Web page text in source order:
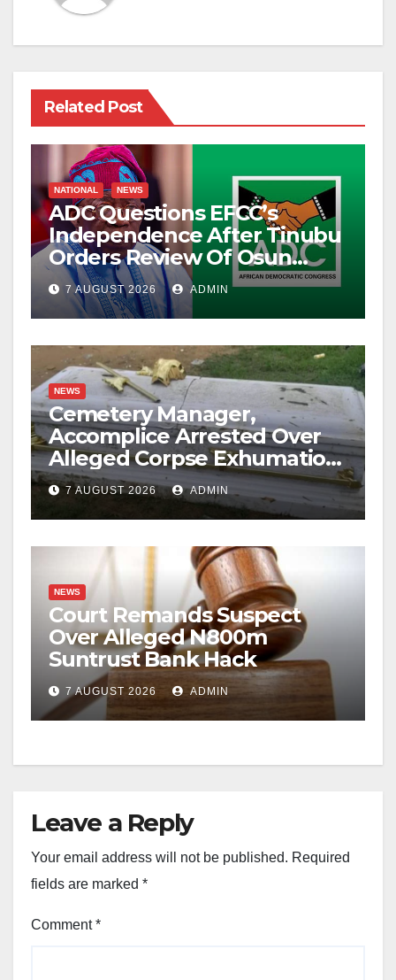
Related Post
NATIONAL NEWS
ADC Questions EFCC’s
Independence After Tinubu
Orders Review Of Osun
Account Freeze
7 AUGUST 2026 ADMIN
NEWS
Cemetery Manager,
Accomplice Arrested Over
Alleged Corpse Exhumation,
Casket Theft
7 AUGUST 2026 ADMIN
NEWS
Court Remands Suspect
Over Alleged N800m
Suntrust Bank Hack
7 AUGUST 2026 ADMIN
Leave a Reply
Your email address will not be published. Required
fields are marked *
Comment*